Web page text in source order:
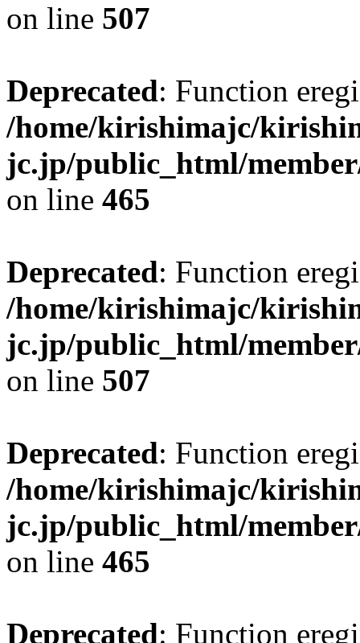
on line 507
Deprecated: Function
/home/kirishimajc/
jc.jp/public_html/
on line 465
Deprecated: Function
/home/kirishimajc/
jc.jp/public_html/
on line 507
Deprecated: Function
/home/kirishimajc/
jc.jp/public_html/
on line 465
Deprecated: Function